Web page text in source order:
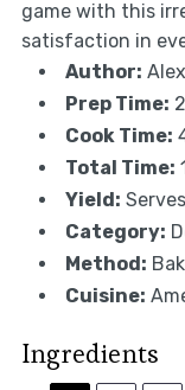
game with this
satisfaction in
Author:
Prep Time:
Cook Time:
Total Time:
Yield:
Category:
Method:
Cuisine:
Ingredients